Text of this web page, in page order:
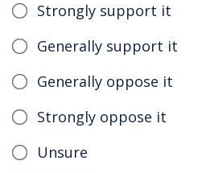
Strongly support it
Generally support it
Generally oppose it
Strongly oppose it
Unsure